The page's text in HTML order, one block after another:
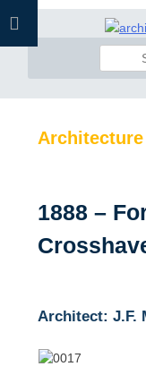
Skip
for:
1888 –
Architect: J.F.